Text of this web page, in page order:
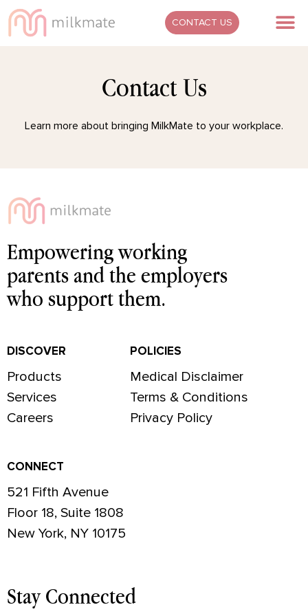
Skip
CONTACT US
Contact Us
Learn more about bringing MilkMate to your workplace.
Empowering working
parents and the employers
who support them.
DISCOVER
Products
Services
Careers
POLICIES
Medical Disclaimer
Terms & Conditions
Privacy Policy
CONNECT
521 Fifth Avenue
Floor 18, Suite 1808
New York, NY 10175
Stay Connected